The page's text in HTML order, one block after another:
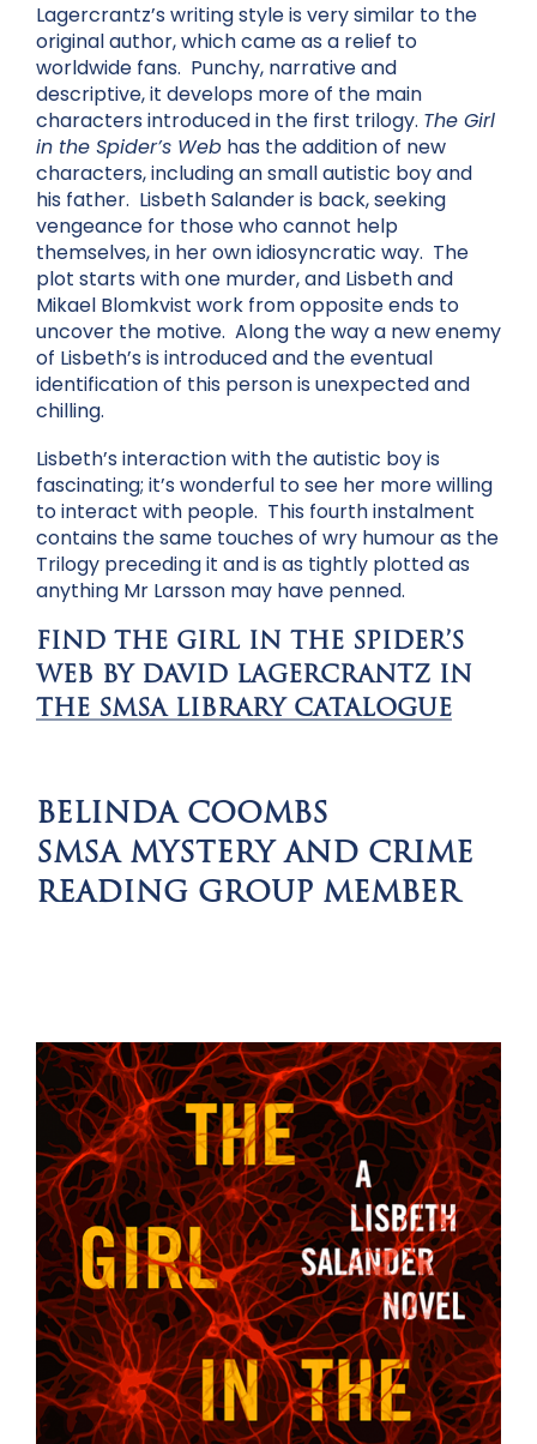
Lagercrantz’s writing style is very similar to the
original author, which came as a relief to
worldwide fans. Punchy, narrative and
descriptive, it develops more of the main
characters introduced in the first trilogy. The Girl
in the Spider’s Web has the addition of new
characters, including an small autistic boy and
his father. Lisbeth Salander is back, seeking
vengeance for those who cannot help
themselves, in her own idiosyncratic way. The
plot starts with one murder, and Lisbeth and
Mikael Blomkvist work from opposite ends to
uncover the motive. Along the way a new enemy
of Lisbeth’s is introduced and the eventual
identification of this person is unexpected and
chilling.
Lisbeth’s interaction with the autistic boy is
fascinating; it’s wonderful to see her more willing
to interact with people. This fourth instalment
contains the same touches of wry humour as the
Trilogy preceding it and is as tightly plotted as
anything Mr Larsson may have penned.
FIND THE GIRL IN THE SPIDER’S
WEB BY DAVID LAGERCRANTZ IN
THE SMSA LIBRARY CATALOGUE
BELINDA COOMBS
SMSA MYSTERY AND CRIME
READING GROUP MEMBER